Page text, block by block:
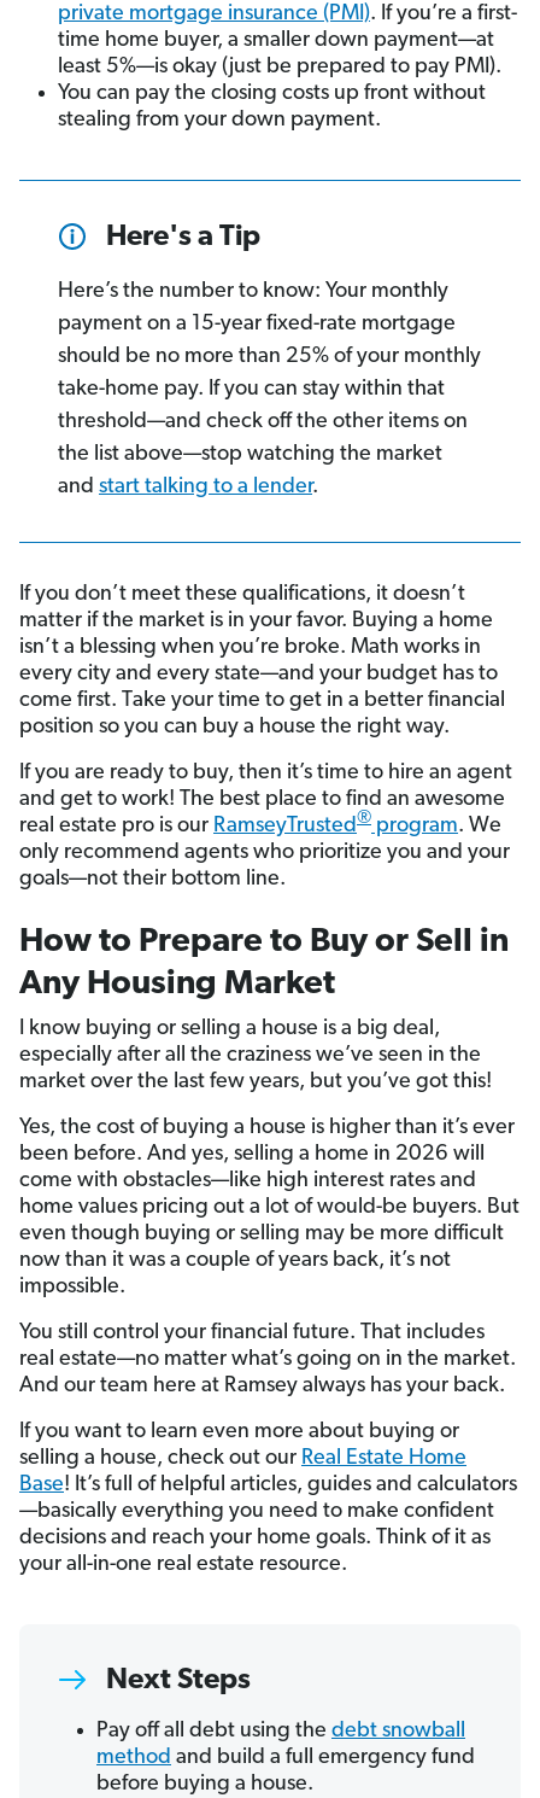
private mortgage insurance (PMI). If you’re a first-
time home buyer, a smaller down payment—at
least 5%—is okay (just be prepared to pay PMI).
You can pay the closing costs up front without
stealing from your down payment.
Here's a Tip
Here’s the number to know: Your monthly
payment on a 15-year fixed-rate mortgage
should be no more than 25% of your monthly
take-home pay. If you can stay within that
threshold—and check off the other items on
the list above—stop watching the market
and start talking to a lender.
If you don’t meet these qualifications, it doesn’t
matter if the market is in your favor. Buying a home
isn’t a blessing when you’re broke. Math works in
every city and every state—and your budget has to
come first. Take your time to get in a better financial
position so you can buy a house the right way.
If you are ready to buy, then it’s time to hire an agent
and get to work! The best place to find an awesome
real estate pro is our RamseyTrusted® program. We
only recommend agents who prioritize you and your
goals—not their bottom line.
How to Prepare to Buy or Sell in
Any Housing Market
I know buying or selling a house is a big deal,
especially after all the craziness we’ve seen in the
market over the last few years, but you’ve got this!
Yes, the cost of buying a house is higher than it’s ever
been before. And yes, selling a home in 2026 will
come with obstacles—like high interest rates and
home values pricing out a lot of would-be buyers. But
even though buying or selling may be more difficult
now than it was a couple of years back, it’s not
impossible.
You still control your financial future. That includes
real estate—no matter what’s going on in the market.
And our team here at Ramsey always has your back.
If you want to learn even more about buying or
selling a house, check out our Real Estate Home
Base! It’s full of helpful articles, guides and calculators
—basically everything you need to make confident
decisions and reach your home goals. Think of it as
your all-in-one real estate resource.
Next Steps
Pay off all debt using the debt snowball
method and build a full emergency fund
before buying a house.